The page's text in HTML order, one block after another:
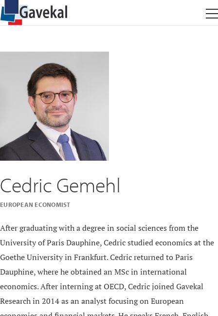
Cedric Gemehl
EUROPEAN ECONOMIST
After graduating with a degree in social sciences from the
University of Paris Dauphine, Cedric studied economics at the
Goethe University in Frankfurt. Cedric returned to Paris
Dauphine, where he obtained an MSc in international
economics. After interning at OECD, Cedric joined Gavekal
Research in 2014 as an analyst focusing on European